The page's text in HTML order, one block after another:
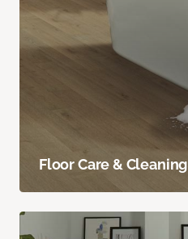
Floor Care & Cleaning